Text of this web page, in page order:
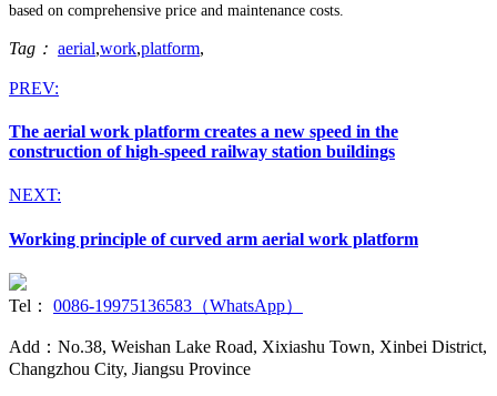
based on comprehensive price and maintenance costs.
Tag： aerial,work,platform,
PREV:
The aerial work platform creates a new speed in the
construction of high-speed railway station buildings
NEXT:
Working principle of curved arm aerial work platform
Tel： 0086-19975136583（WhatsApp）
Add：No.38, Weishan Lake Road, Xixiashu Town, Xinbei District,
Changzhou City, Jiangsu Province